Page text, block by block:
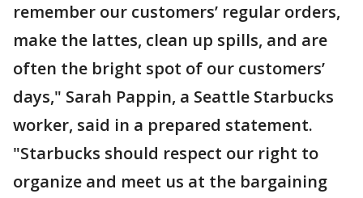
remember our customers’ regular orders,
make the lattes, clean up spills, and are
often the bright spot of our customers’
days," Sarah Pappin, a Seattle Starbucks
worker, said in a prepared statement.
"Starbucks should respect our right to
organize and meet us at the bargaining